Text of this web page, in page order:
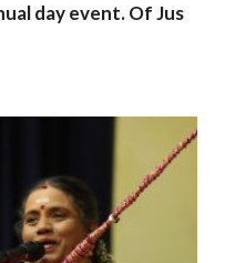
day event. Of Jus